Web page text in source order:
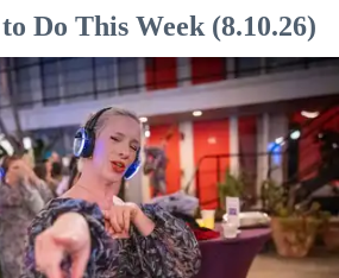
Do This Week (8.10.26)